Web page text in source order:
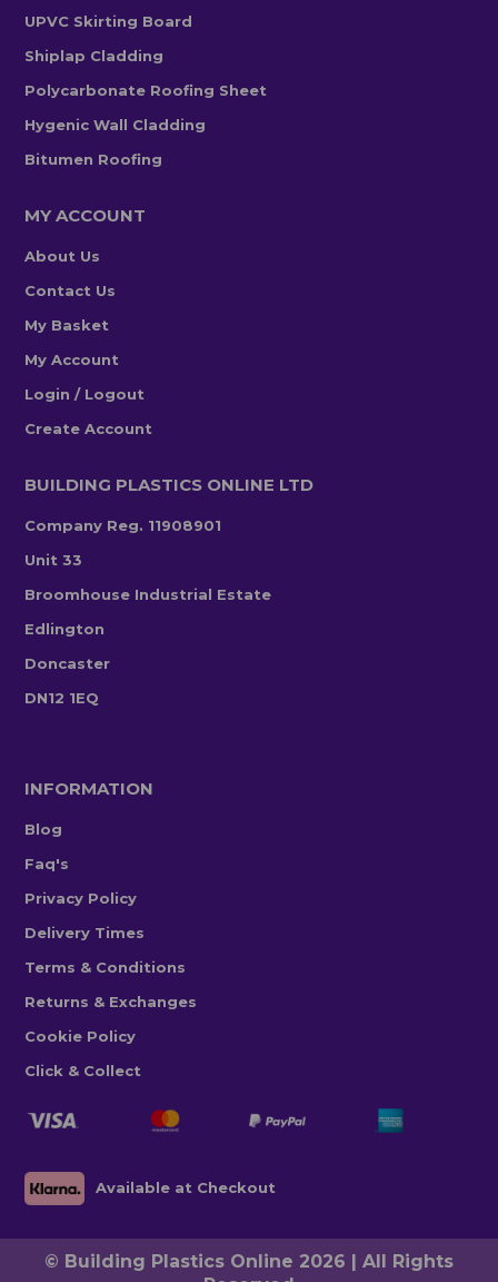
UPVC Skirting Board
Shiplap Cladding
Polycarbonate Roofing Sheet
Hygenic Wall Cladding
Bitumen Roofing
MY ACCOUNT
About Us
Contact Us
My Basket
My Account
Login / Logout
Create Account
BUILDING PLASTICS ONLINE LTD
Company Reg. 11908901
Unit 33
Broomhouse Industrial Estate
Edlington
Doncaster
DN12 1EQ
INFORMATION
Blog
Faq's
Privacy Policy
Delivery Times
Terms & Conditions
Returns & Exchanges
Cookie Policy
Click & Collect
Available at Checkout
© Building Plastics Online 2026 | All Rights